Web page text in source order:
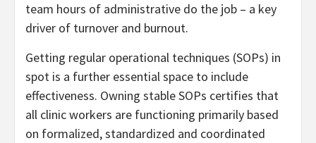
team hours of administrative do the job – a key
driver of turnover and burnout.
Getting regular operational techniques (SOPs) in
spot is a further essential space to include
effectiveness. Owning stable SOPs certifies that
all clinic workers are functioning primarily based
on formalized, standardized and coordinated